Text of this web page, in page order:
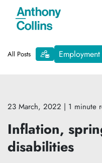
All Posts
23 March, 2022 | 1 minute
Inflation,
disabilities